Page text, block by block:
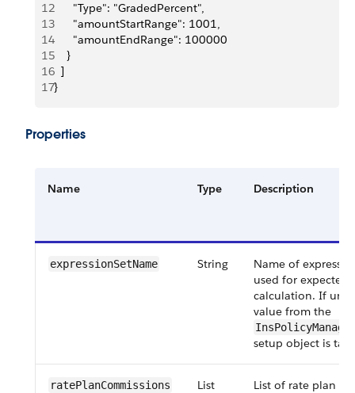
12
      "Type": "GradedPercent",
13
      "amountStartRange": 1001,
14
      "amountEndRange": 100000
15
    }
16
  ]
17}
Properties
Name Type Description
expressionSetName String
Name of
used for expected
calculation. If
value from the
setup object is
ratePlanCommissions List
List of rate plan